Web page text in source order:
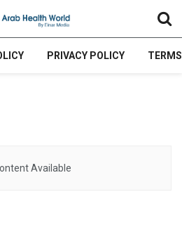
PRIVACY POLICY
Available